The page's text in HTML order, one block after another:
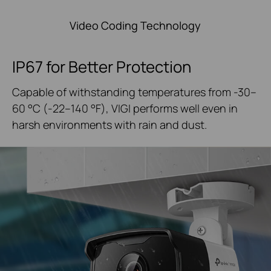
Video Coding Technology
IP67 for Better Protection
Capable of withstanding temperatures from -30–
60 °C (-22–140 °F), VIGI performs well even in
harsh environments with rain and dust.